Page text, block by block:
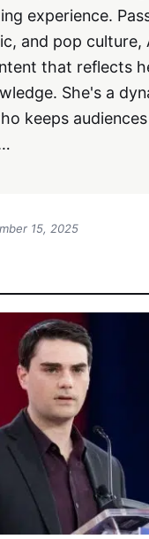
experience.
and pop
that reflects
She's a
keeps
15, 2025